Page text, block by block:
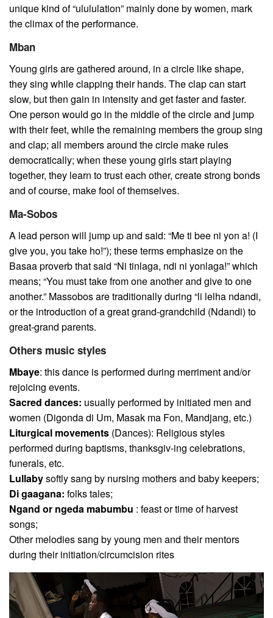
unique kind of “ulululation” mainly done by women, mark
the climax of the performance.
Mban
Young girls are gathered around, in a circle like shape,
they sing while clapping their hands. The clap can start
slow, but then gain in intensity and get faster and faster.
One person would go in the middle of the circle and jump
with their feet, while the remaining members the group sing
and clap; all members around the circle make rules
democratically; when these young girls start playing
together, they learn to trust each other, create strong bonds
and of course, make fool of themselves.
Ma-Sobos
A lead person will jump up and said: “Me ti bee ni yon a! (I
give you, you take ho!”); these terms emphasize on the
Basaa proverb that said “Ni tinlaga, ndi ni yonlaga!” which
means; “You must take from one another and give to one
another.” Massobos are traditionally during “li lelha ndandi,
or the introduction of a great grand-grandchild (Ndandi) to
great-grand parents.
Others music styles
Mbaye: this dance is performed during merriment and/or
rejoicing events.
Sacred dances: usually performed by initiated men and
women (Digonda di Um, Masak ma Fon, Mandjang, etc.)
Liturgical movements (Dances): Religious styles
performed during baptisms, thanksgiv-ing celebrations,
funerals, etc.
Lullabysoftly sang by nursing mothers and baby keepers;
Di gaagana: folks tales;
Ngand or ngeda mabumbu : feast or time of harvest
songs;
Other melodies sang by young men and their mentors
during their initiation/circumcision rites